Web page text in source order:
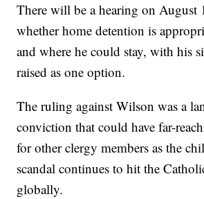
There will be a hearing on August
whether home detention is
and where he could stay, with his
raised as one option.
The ruling against Wilson was a
conviction that could have far-
for other clergy members as the
scandal continues to hit the
globally.